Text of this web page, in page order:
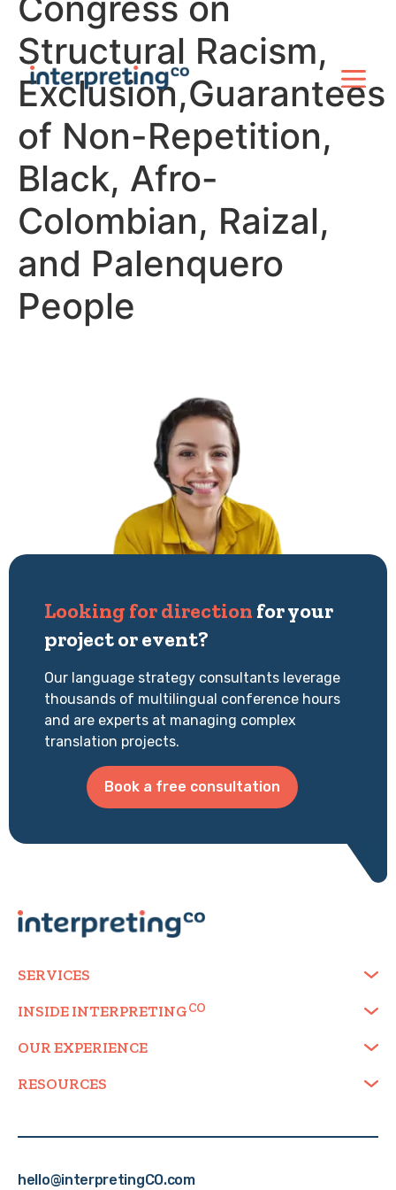
Structural Racism,
Exclusion,Guarantees
of Non-Repetition,
Black, Afro-
Colombian, Raizal,
and Palenquero
People
Looking for direction for your
project or event?
Our language strategy consultants leverage
thousands of multilingual conference hours
and are experts at managing complex
translation projects.
Book a free consultation
SERVICES
INSIDE INTERPRETING
OUR EXPERIENCE
RESOURCES
hello@interpretingCO.com